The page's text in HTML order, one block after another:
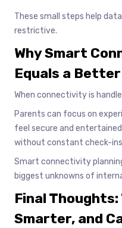
These small steps help
restrictive.
Why Smart
Equals a
When connectivity is
Parents can focus on
feel secure and
without constant check-
Smart connectivity
biggest unknowns of
Final
Smarter, and